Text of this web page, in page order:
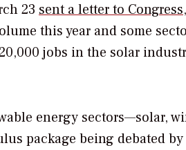
23 sent a letter to Congress
this year and some
jobs in the solar
energy sectors—solar,
package being debated